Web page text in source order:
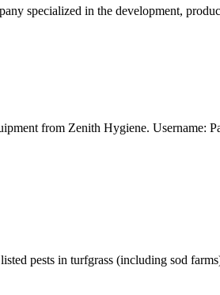
specialized in the development,
from Zenith Hygiene. Username:
pests in turfgrass (including sod